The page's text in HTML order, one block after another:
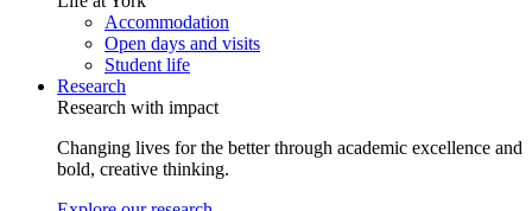
Accommodation
Open days and visits
Student life
Research
Research with impact
Changing lives for the better through academic excellence and
bold, creative thinking.